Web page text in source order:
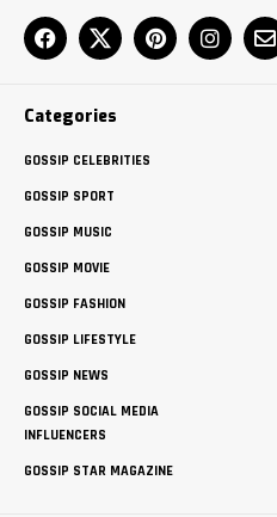
Categories
GOSSIP CELEBRITIES
GOSSIP SPORT
GOSSIP MUSIC
GOSSIP MOVIE
GOSSIP FASHION
GOSSIP LIFESTYLE
GOSSIP NEWS
GOSSIP SOCIAL MEDIA
INFLUENCERS
GOSSIP STAR MAGAZINE